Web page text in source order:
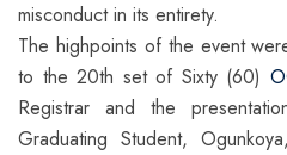
misconduct in its entirety.
The highpoints of the event
to the 20th set of Sixty (60)
Registrar and the
Graduating Student,